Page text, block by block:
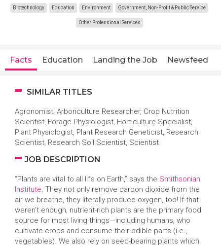
Biotechnology Education Environment Government, Non-Profit & Public Service
Other Professional Services
Facts Education Landing the Job Newsfeed
SIMILAR TITLES
Agronomist, Arboriculture Researcher, Crop Nutrition
Scientist, Forage Physiologist, Horticulture Specialist,
Plant Physiologist, Plant Research Geneticist, Research
Scientist, Research Soil Scientist, Scientist
JOB DESCRIPTION
“Plants are vital to all life on Earth,” says the Smithsonian
Institute. They not only remove carbon dioxide from the
air we breathe, they literally produce oxygen, too! If that
weren’t enough, nutrient-rich plants are the primary food
source for most living things—including humans, who
cultivate crops and consume their edible parts (i.e.,
vegetables). We also rely on seed-bearing plants which